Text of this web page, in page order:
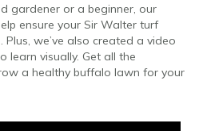
gardener or a beginner, our
ensure your Sir Walter turf
we’ve also created a video
learn visually. Get all the
a healthy buffalo lawn for your